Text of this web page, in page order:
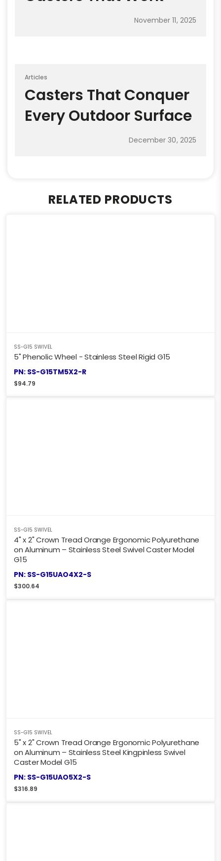
November 11, 2025
Articles
Casters That Conquer
Every Outdoor Surface
December 30, 2025
RELATED PRODUCTS
SS-G15 SWIVEL
5" Phenolic Wheel - Stainless Steel Rigid G15
PN: SS-G15TM5X2-R
$94.79
SS-G15 SWIVEL
4" x 2" Crown Tread Orange Ergonomic Polyurethane
on Aluminum – Stainless Steel Swivel Caster Model
G15
PN: SS-G15UAO4X2-S
$300.64
SS-G15 SWIVEL
5" x 2" Crown Tread Orange Ergonomic Polyurethane
on Aluminum – Stainless Steel Kingpinless Swivel
Caster Model G15
PN: SS-G15UAO5X2-S
$316.89